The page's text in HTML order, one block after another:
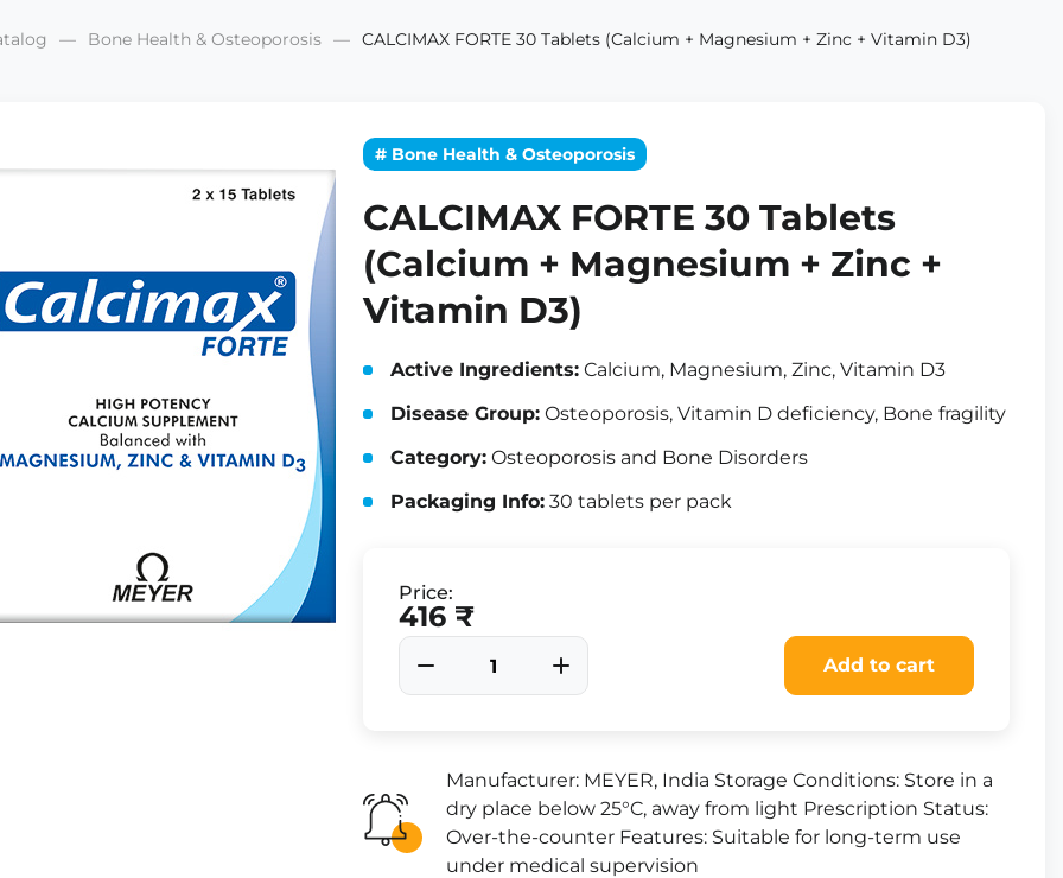
Bone Health & Osteoporosis CALCIMAX FORTE 30 Tablets (Calcium + Magnesium + Zinc + Vitamin D3)
# Bone Health & Osteoporosis
CALCIMAX FORTE 30 Tablets
(Calcium + Magnesium + Zinc +
Vitamin D3)
Active Ingredients: Calcium, Magnesium, Zinc, Vitamin D3
Disease Group: Osteoporosis, Vitamin D deficiency, Bone fragility
Category: Osteoporosis and Bone Disorders
Packaging Info: 30 tablets per pack
Price:
416 ₹
Add to cart
Manufacturer: MEYER, India Storage Conditions: Store in a
dry place below 25°C, away from light Prescription Status:
Over-the-counter Features: Suitable for long-term use
under medical supervision